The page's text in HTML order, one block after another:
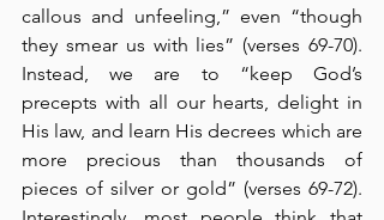
callous and unfeeling,” even “though
they smear us with lies” (verses 69-70).
Instead, we are to “keep God’s
precepts with all our hearts, delight in
His law, and learn His decrees which are
more precious than thousands of
pieces of silver or gold” (verses 69-72).